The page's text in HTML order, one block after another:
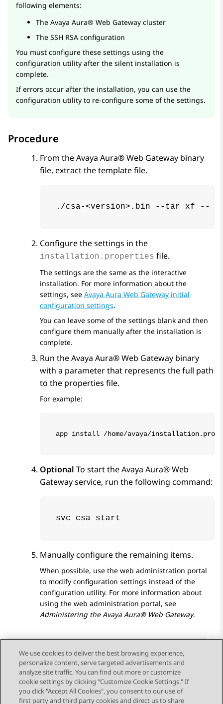
following elements:
The Avaya Aura® Web Gateway cluster
The SSH RSA configuration
You must configure these settings using the
configuration utility after the silent installation is
complete.
If errors occur after the installation, you can use the
configuration utility to re-configure some of the settings.
Procedure
From theAvaya Aura® Web Gateway binary
file, extract the template file.
./csa-<version>.bin --tar xf --
Configure the settings in the
installation.properties file.
The settings are the same as the interactive
installation. For more information about the
settings, see Avaya Aura Web Gateway initial
configuration settings.
You can leave some of the settings blank and then
configure them manually after the installation is
complete.
Run theAvaya Aura® Web Gateway binary
with a parameter that represents the full path
to the properties file.
For example:
app install /home/avaya/
Optional To start theAvaya Aura® Web
Gatewayservice, run the following command:
svc csa start
Manually configure the remaining items.
When possible, use the web administration portal
to modify configuration settings instead of the
configuration utility. For more information about
using the web administration portal, see
Administering theAvaya Aura® Web Gateway.
Send Feedback
We use cookies to deliver the best browsing experience,
personalize content, serve targeted advertisements and
analyze site traffic. You can find out more or customize
cookie settings by clicking "Customize Cookie Settings." If
you click "Accept All Cookies", you consent to our use of
first party and third party cookies and direct us to share